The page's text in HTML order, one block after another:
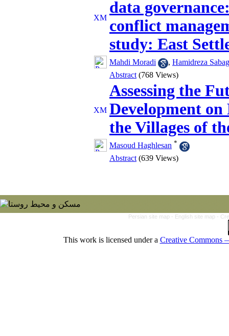
data
conflict
study: East
Mahdi Moradi , Hamidreza
Abstract (768 Views)
Assessing the
Development
the Villages of
Masoud Haghlesan *
Abstract (639 Views)
Persian site map - English site map -
This work is licensed under a Creative Commons